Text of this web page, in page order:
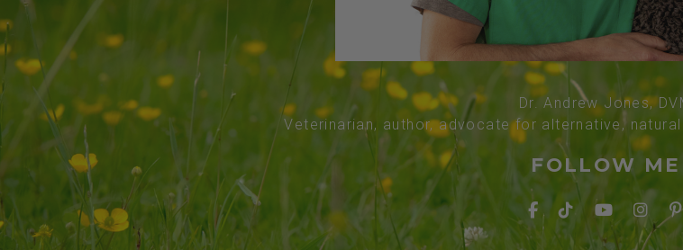
Dr. Andrew Jones,
Veterinarian, author, advocate for alternative,
FOLLOW ME